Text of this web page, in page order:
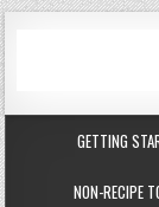
GETTING
NON-RECIPE